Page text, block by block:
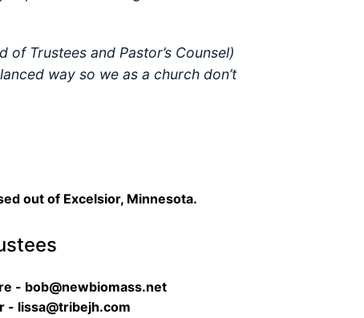
Trustees and Pastor’s Counsel)
way so we as a church don’t
out of Excelsior, Minnesota.
- bob@newbiomass.net
- lissa@tribejh.com